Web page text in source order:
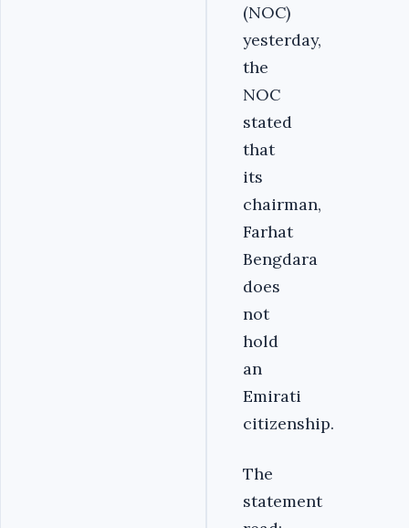
(NOC)
yesterday,
the
NOC
stated
that
its
chairman,
Farhat
Bengdara
does
not
hold
an
Emirati
citizenship.
The
statement